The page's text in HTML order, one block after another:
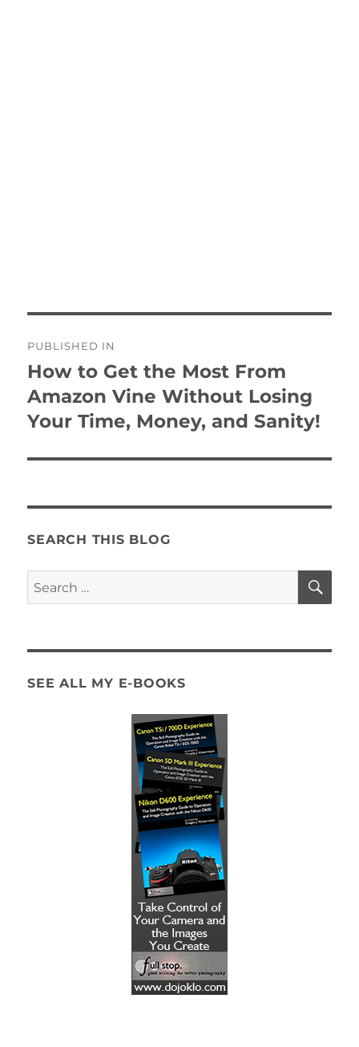
navigation
PUBLISHED IN
How to Get the Most From
Amazon Vine Without Losing
Your Time, Money, and Sanity!
SEARCH THIS BLOG
Search
for:
SEE ALL MY E-BOOKS